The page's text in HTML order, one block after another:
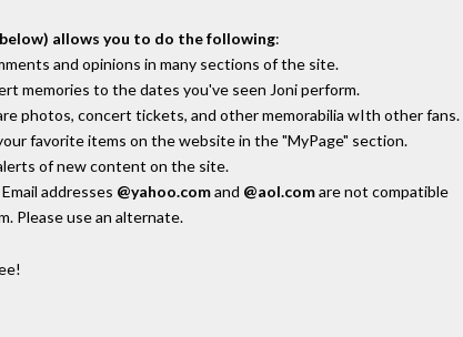
allows you to do the following:
and opinions in many sections of the site.
memories to the dates you've seen Joni perform.
photos, concert tickets, and other memorabilia wIth other fans.
favorite items on the website in the "MyPage" section.
of new content on the site.
Email addresses @yahoo.comand @aol.comare not compatible
Please use an alternate.